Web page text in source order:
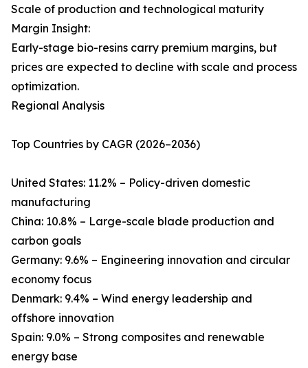
Scale of production and technological maturity
Margin Insight:
Early-stage bio-resins carry premium margins, but
prices are expected to decline with scale and process
optimization.
Regional Analysis
Top Countries by CAGR (2026–2036)
United States: 11.2% – Policy-driven domestic
manufacturing
China: 10.8% – Large-scale blade production and
carbon goals
Germany: 9.6% – Engineering innovation and circular
economy focus
Denmark: 9.4% – Wind energy leadership and
offshore innovation
Spain: 9.0% – Strong composites and renewable
energy base